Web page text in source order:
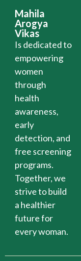
Mahila
Arogya
Vikas
Is dedicated to
empowering
women
through
health
awareness,
early
detection, and
free screening
programs.
Together, we
strive to build
a healthier
future for
every woman.